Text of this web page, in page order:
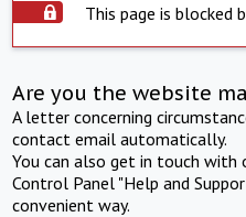
This page is blocked
Are you the website
A letter concerning
contact email automatically.
You can also get in touch
Control Panel "Help and
convenient way.